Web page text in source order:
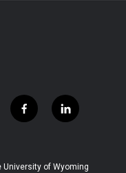
f
a
b
l
i
e
of Wyoming